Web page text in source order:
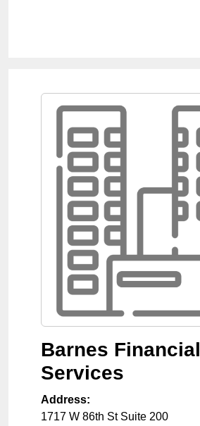
Barnes Financial
Services
Address:
1717 W 86th St Suite 200